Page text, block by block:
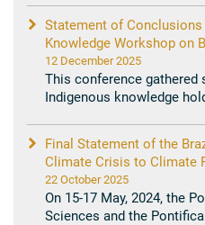
Statement of
Knowledge Workshop on
Indigenous Knowledge in
and Future Generations
12 December 2025
This conference
Indigenous knowledge
Final Statement of the
Climate Crisis to Climate
22 October 2025
On 15-17 May, 2024, the
Sciences and the